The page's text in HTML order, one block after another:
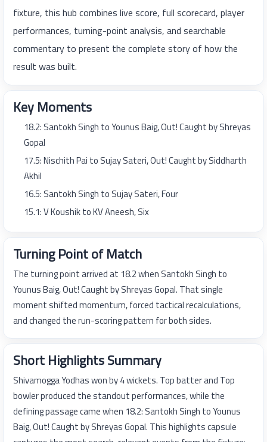
fixture, this hub combines live score, full scorecard, player
performances, turning-point analysis, and searchable
commentary to present the complete story of how the
result was built.
Key Moments
18.2: Santokh Singh to Younus Baig, Out! Caught by Shreyas
Gopal
17.5: Nischith Pai to Sujay Sateri, Out! Caught by Siddharth
Akhil
16.5: Santokh Singh to Sujay Sateri, Four
15.1: V Koushik to KV Aneesh, Six
Turning Point of Match
The turning point arrived at 18.2 when Santokh Singh to
Younus Baig, Out! Caught by Shreyas Gopal. That single
moment shifted momentum, forced tactical recalculations,
and changed the run-scoring pattern for both sides.
Short Highlights Summary
Shivamogga Yodhas won by 4 wickets. Top batter and Top
bowler produced the standout performances, while the
defining passage came when 18.2: Santokh Singh to Younus
Baig, Out! Caught by Shreyas Gopal. This highlights capsule